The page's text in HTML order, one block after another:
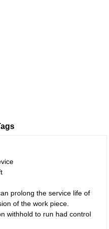
prolong the service life of
of the work piece.
withhold to run had control